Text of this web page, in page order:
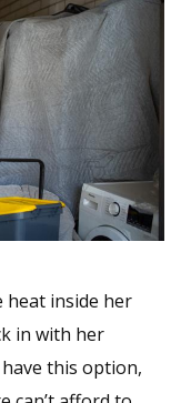
inside her
in with her
this option,